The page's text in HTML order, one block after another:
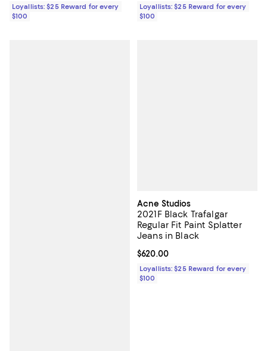
Loyallists: $25 Reward for every
$100
Loyallists: $25 Reward for every
$100
Acne Studios
2021F Black Trafalgar
Regular Fit Paint Splatter
Jeans in Black
Current price $620.00; ;
$620.00
Loyallists: $25 Reward for every
$100